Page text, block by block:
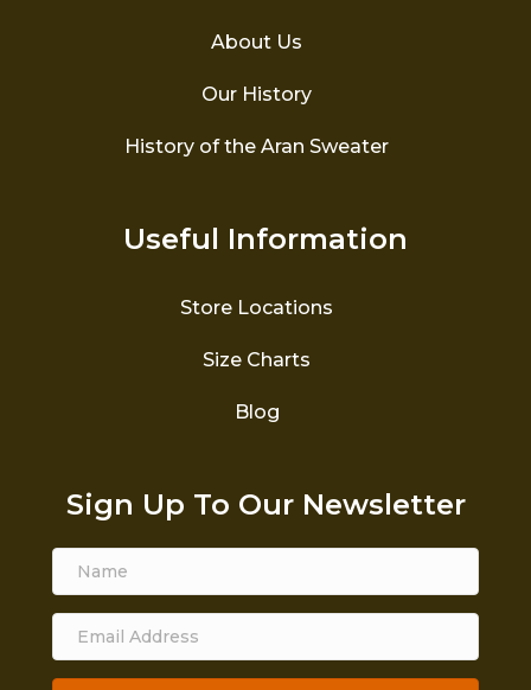
About Us
Our History
History of the Aran Sweater
Useful Information
Store Locations
Size Charts
Blog
Sign Up To Our Newsletter